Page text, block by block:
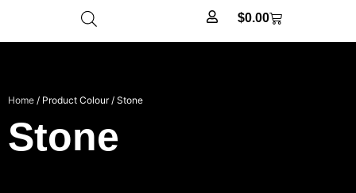
$0.00
Home / Product Colour / Stone
Stone